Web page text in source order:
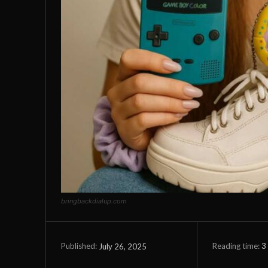
bringbackdialup.com
Published: July 26, 2025 Reading time:3